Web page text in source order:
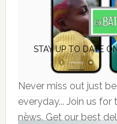
STAY UP TO DATE
Never miss out just
everyday... Join us
news. Get our best